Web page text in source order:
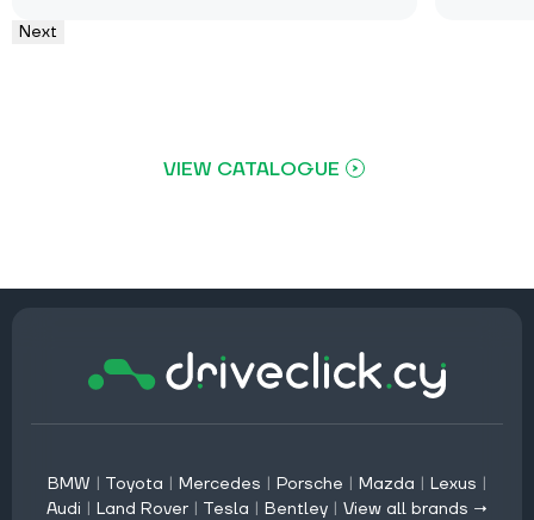
Next
VIEW CATALOGUE
BMW | Toyota | Mercedes | Porsche | Mazda | Lexus |
Audi | Land Rover | Tesla | Bentley | View all brands →